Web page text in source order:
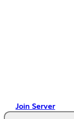
Join Server